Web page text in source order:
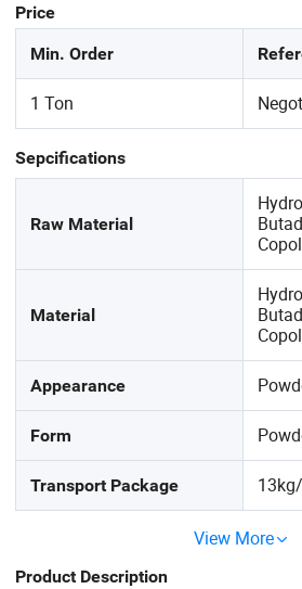
Price
Min. Order
1 Ton
Sepcifications
Raw Material
Material
Appearance
Form
Transport Package
View More
Product Description